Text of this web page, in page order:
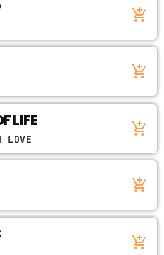
add_shopping_cart
add_shopping_cart
LIFE
LOVE
add_shopping_cart
add_shopping_cart
add_shopping_cart